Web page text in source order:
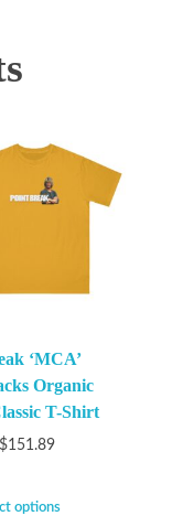
‘MCA’
Organic
T-Shirt
$151.89
options